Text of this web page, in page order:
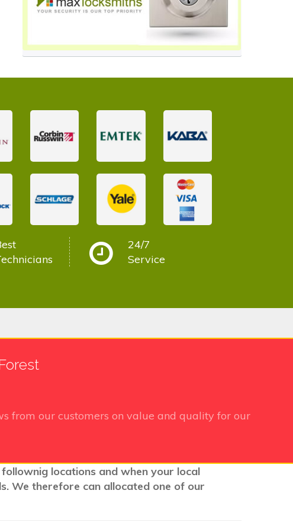
24/7
Service
from our customers on value and quality for our
locations and when your local
We therefore can allocated one of our